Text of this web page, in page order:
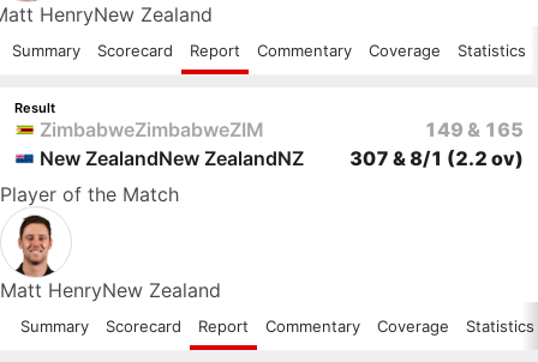
HenryNew Zealand
Summary Scorecard Report Commentary Coverage Statistics
Result
ZimbabweZimbabweZIM
149 & 165
New ZealandNew ZealandNZ 307 & 8/1 (2.2 ov)
Player of the Match
Matt HenryNew Zealand
Summary Scorecard Report Commentary Coverage Statistics